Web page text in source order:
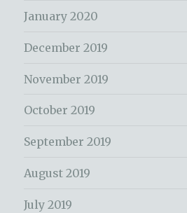
January 2020
December 2019
November 2019
October 2019
September 2019
August 2019
July 2019